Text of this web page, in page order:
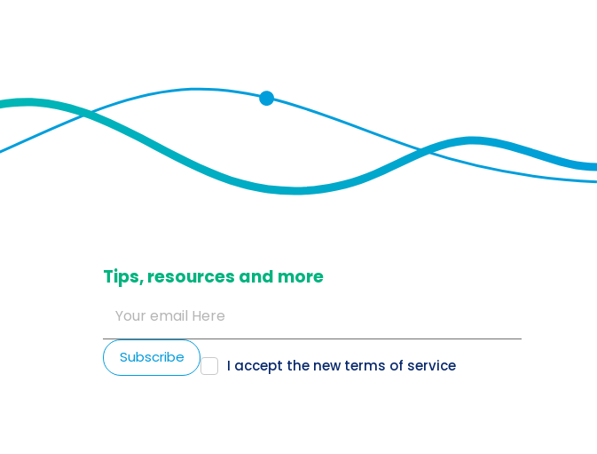
​Tips, resources and more
I accept the new terms of service